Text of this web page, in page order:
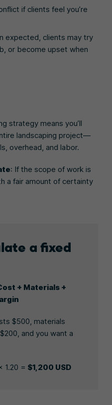
if clients feel you’re
expected, clients may try
or become upset when
strategy means you’ll
landscaping project—
overhead, and labor.
: If the scope of work is
a fair amount of certainty
a fixed
+ Materials +
$500, materials
and you want a
1.20 = $1,200 USD